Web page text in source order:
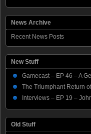
News Archive
Recent News Posts
New Stuff
Gamecast – EP 46 – A
The Triumphant Return
Interviews – EP 19 –
Old Stuff